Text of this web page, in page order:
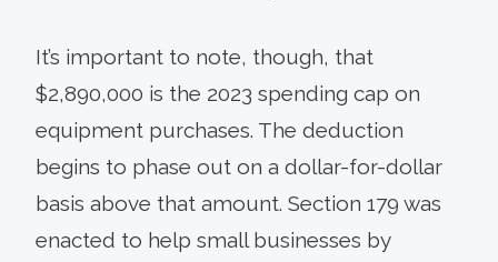
It’s important to note, though, that
$2,890,000 is the 2023 spending cap on
equipment purchases. The deduction
begins to phase out on a dollar-for-dollar
basis above that amount. Section 179 was
enacted to help small businesses by